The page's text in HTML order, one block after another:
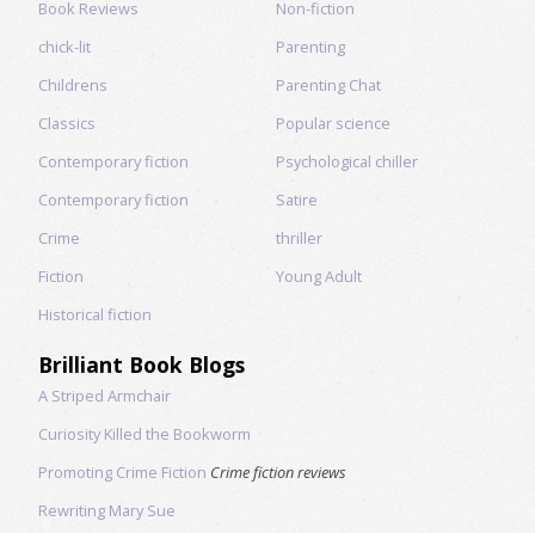
Book Reviews
chick-lit
Childrens
Classics
Contemporary fiction
Contemporary fiction
Crime
Fiction
Historical fiction
Non-fiction
Parenting
Parenting Chat
Popular science
Psychological chiller
Satire
thriller
Young Adult
Brilliant Book Blogs
A Striped Armchair
Curiosity Killed the Bookworm
Promoting Crime Fiction Crime fiction reviews
Rewriting Mary Sue